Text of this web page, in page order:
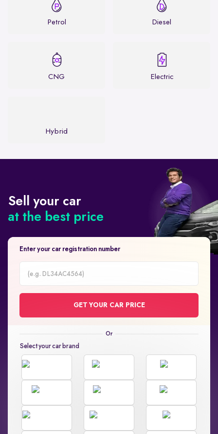
Petrol Diesel
CNG Electric
Hybrid
Sell your car
at the best price
Enter your car registration number
Number
GET YOUR CAR PRICE
Select your car brand